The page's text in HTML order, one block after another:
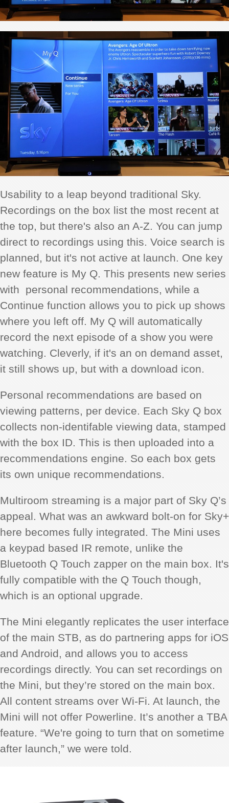
Usability to a leap beyond traditional Sky.
Recordings on the box list the most recent at
the top, but there's also an A-Z. You can jump
direct to recordings using this. Voice search is
planned, but it's not active at launch. One key
new feature is My Q. This presents new series
with personal recommendations, while a
Continue function allows you to pick up shows
where you left off. My Q will automatically
record the next episode of a show you were
watching. Cleverly, if it's an on demand asset,
it still shows up, but with a download icon.
Personal recommendations are based on
viewing patterns, per device. Each Sky Q box
collects non-identifable viewing data, stamped
with the box ID. This is then uploaded into a
recommendations engine. So each box gets
its own unique recommendations.
Multiroom streaming is a major part of Sky Q’s
appeal. What was an awkward bolt-on for Sky+
here becomes fully integrated. The Mini uses
a keypad based IR remote, unlike the
Bluetooth Q Touch zapper on the main box. It's
fully compatible with the Q Touch though,
which is an optional upgrade.
The Mini elegantly replicates the user interface
of the main STB, as do partnering apps for iOS
and Android, and allows you to access
recordings directly. You can set recordings on
the Mini, but they’re stored on the main box.
All content streams over Wi-Fi. At launch, the
Mini will not offer Powerline. It’s another a TBA
feature. “We're going to turn that on sometime
after launch,” we were told.